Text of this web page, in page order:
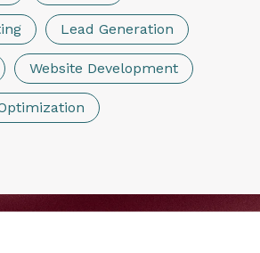
Lead Generation
Website Development